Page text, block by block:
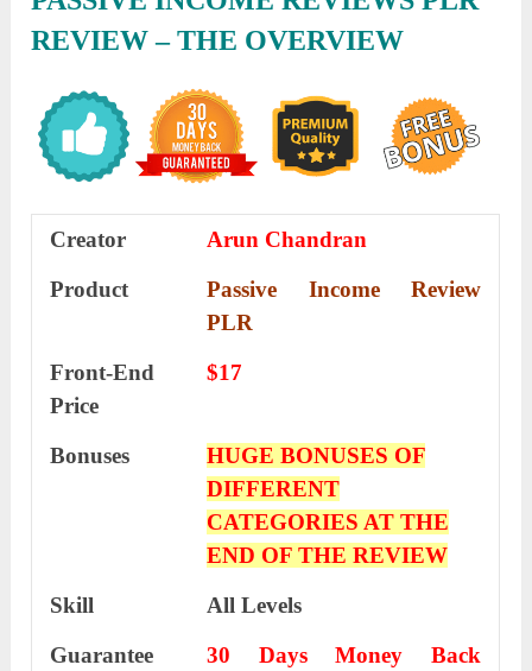
REVIEW– THE OVERVIEW
Creator
Arun Chandran
Product
Passive Income Review
PLR
Front-End
Price
$17
Bonuses
HUGE BONUSES OF
DIFFERENT
CATEGORIES AT THE
END OF THE REVIEW
Skill
All Levels
Guarantee
30 Days Money Back